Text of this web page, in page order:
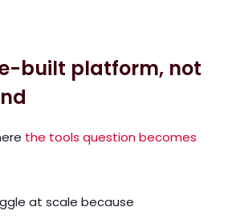
built platform, not
the tools question becomes
at scale because